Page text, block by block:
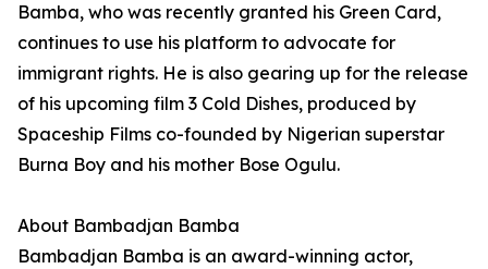
Bamba, who was recently granted his Green Card,
continues to use his platform to advocate for
immigrant rights. He is also gearing up for the release
of his upcoming film 3 Cold Dishes, produced by
Spaceship Films co-founded by Nigerian superstar
Burna Boy and his mother Bose Ogulu.
About Bambadjan Bamba
Bambadjan Bamba is an award-winning actor,